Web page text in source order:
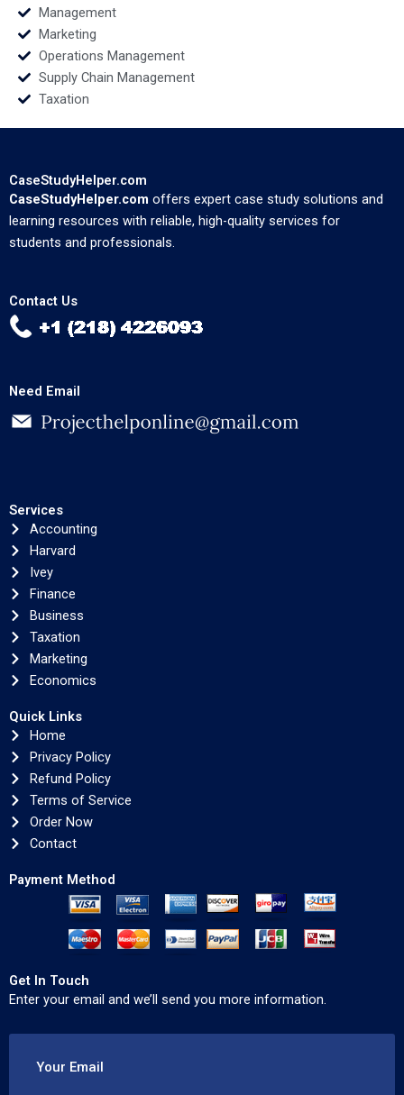
Management
Marketing
Operations Management
Supply Chain Management
Taxation
CaseStudyHelper.com
CaseStudyHelper.com offers expert case study solutions and
learning resources with reliable, high-quality services for
students and professionals.
Contact Us
Need Email
Services
Accounting
Harvard
Ivey
Finance
Business
Taxation
Marketing
Economics
Quick Links
Home
Privacy Policy
Refund Policy
Terms of Service
Order Now
Contact
Payment Method
Get In Touch
Enter your email and we’ll send you more information.
Your Email